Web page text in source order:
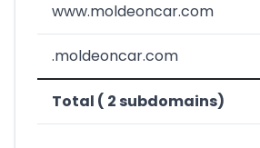
www.moldeoncar.com
.moldeoncar.com
Total ( 2 subdomains)